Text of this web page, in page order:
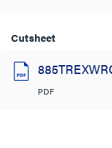
Cutsheet
PDF